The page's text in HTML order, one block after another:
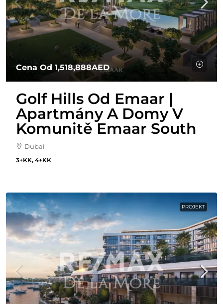
Cena Od 1,518,888AED
Golf Hills Od Emaar |
Apartmány A Domy V
Komunitě Emaar South
Dubai
3+KK, 4+KK
PROJEKT